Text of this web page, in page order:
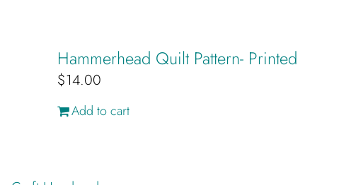
Hammerhead Quilt Pattern- Printed
$14.00
Add to cart